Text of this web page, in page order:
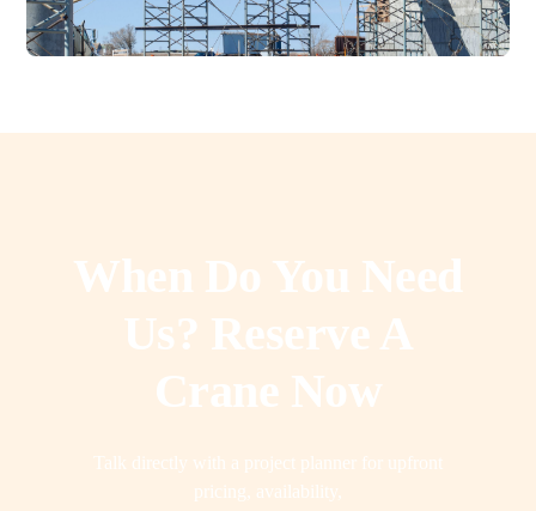
When Do You Need
Us? Reserve A
Crane Now
Talk directly with a project planner for upfront
pricing, availability,